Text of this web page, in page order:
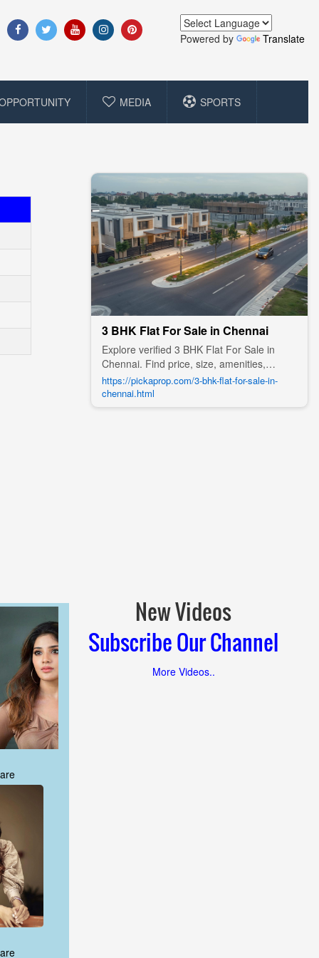
Powered by Translate
MEDIA SPORTS
3 BHK Flat For Sale in Chennai
Explore verified 3 BHK Flat For Sale in
Chennai. Find price, size, amenities,
photos, nearby landmarks, and details
from trusted builders, agents, and owners
on Pick A Prop;
https://pickaprop.com/3-bhk-flat-for-sale-in-
chennai.html
New Videos
Subscribe Our Channel
More Videos..